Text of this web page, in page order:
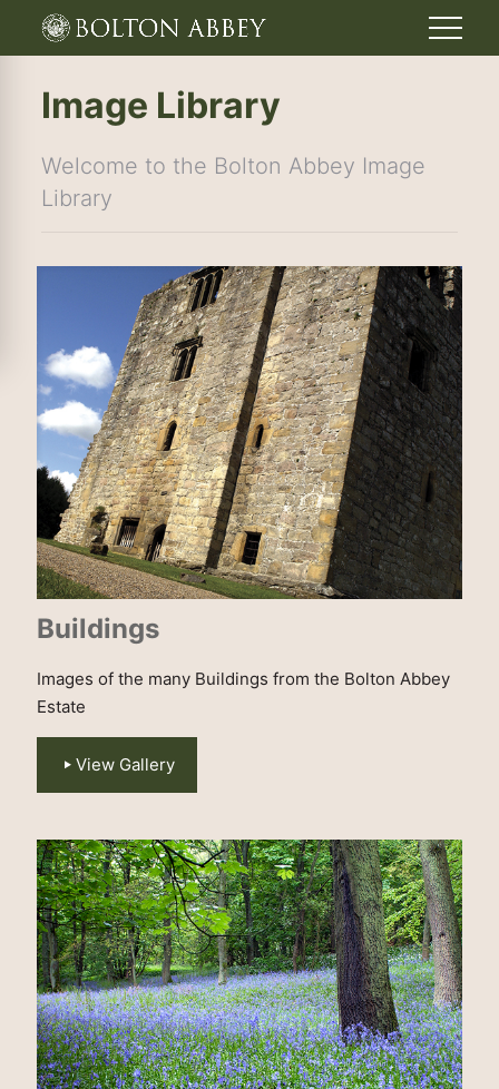
Image Library
Welcome to the Bolton Abbey Image
Library
Buildings
Images of the many Buildings from the Bolton Abbey
Estate
View Gallery